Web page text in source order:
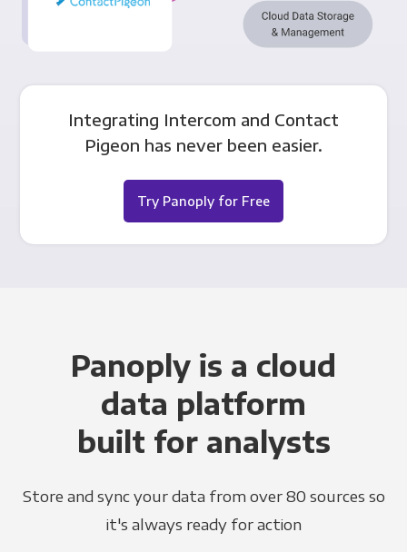
Integrating Intercom and Contact
Pigeon has never been easier.
Try Panoply for Free
Panoply is a cloud
data platform
built for analysts
Store and sync your data from over 80 sources so
it's always ready for action